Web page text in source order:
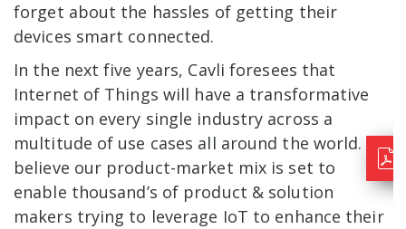
forget about the hassles of getting their
devices smart connected.
In the next five years, Cavli foresees that
Internet of Things will have a transformative
impact on every single industry across a
multitude of use cases all around the world. We
believe our product-market mix is set to
enable thousand’s of product & solution
makers trying to leverage IoT to enhance their